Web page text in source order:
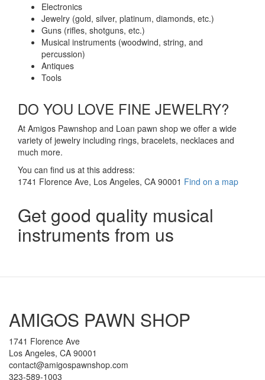
Electronics
Jewelry (gold, silver, platinum, diamonds, etc.)
Guns (rifles, shotguns, etc.)
Musical instruments (woodwind, string, and
percussion)
Antiques
Tools
DO YOU LOVE FINE JEWELRY?​
At Amigos Pawnshop and Loan pawn shop we offer a wide
variety of jewelry including rings, bracelets, necklaces and
much more.
You can find us at this address:
1741 Florence Ave, Los Angeles, CA 90001 Find on a map
Get good quality musical
instruments from us
AMIGOS PAWN SHOP
1741 Florence Ave
Los Angeles, CA 90001
contact@amigospawnshop.com
323-589-1003